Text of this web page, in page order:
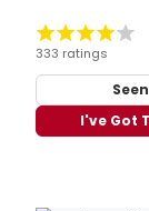
333 ratings
I've Got